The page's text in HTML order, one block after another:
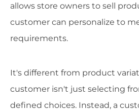
allows store owners to sell
customer can personalize to
requirements.
It's different from product
customer isn't just selecting
defined choices. Instead, a